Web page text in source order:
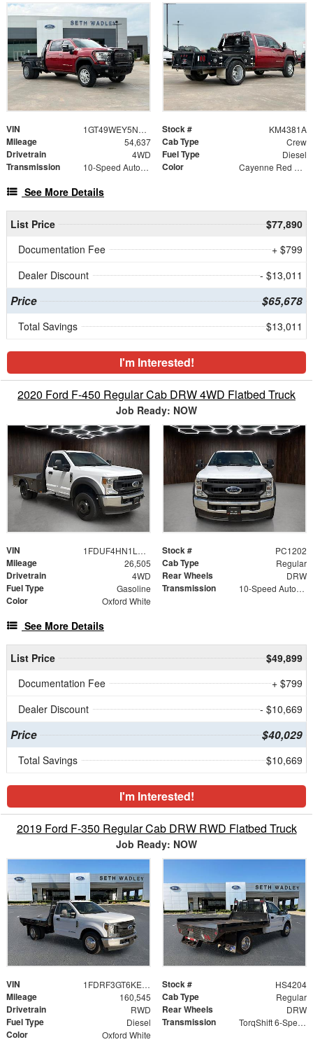
VIN 1GT49WEY5NF301618 Stock # KM4381A
Mileage 54,637 Cab Type Crew
Drivetrain 4WD Fuel Type Diesel
Transmission 10-Speed Automatic Color Cayenne Red Tintcoat
See More Details
List Price
$77,890
Documentation Fee
+ $799
Dealer Discount
- $13,011
Price $65,678
Total Savings $13,011
I'm Interested!
2020 Ford F-450 Regular Cab DRW 4WD Flatbed Truck
Job Ready: NOW
VIN 1FDUF4HN1LDA06938 Stock # PC1202
Mileage 26,505 Cab Type Regular
Drivetrain 4WD Rear Wheels DRW
Fuel Type Gasoline Transmission 10-Speed Automatic
Color Oxford White
See More Details
List Price
$49,899
Documentation Fee
+ $799
Dealer Discount
- $10,669
Price $40,029
Total Savings $10,669
I'm Interested!
2019 Ford F-350 Regular Cab DRW RWD Flatbed Truck
Job Ready: NOW
VIN 1FDRF3GT6KEF48304 Stock # HS4204
Mileage 160,545 Cab Type Regular
Drivetrain RWD Rear Wheels DRW
Fuel Type Diesel Transmission TorqShift 6-Speed Automatic
Color Oxford White